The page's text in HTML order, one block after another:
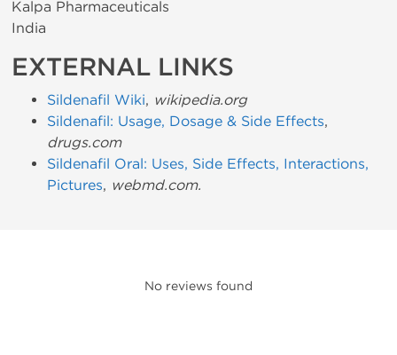
Kalpa Pharmaceuticals
India
EXTERNAL LINKS
Sildenafil Wiki, wikipedia.org
Sildenafil: Usage, Dosage & Side Effects,
drugs.com
Sildenafil Oral: Uses, Side Effects, Interactions,
Pictures, webmd.com.
No reviews found